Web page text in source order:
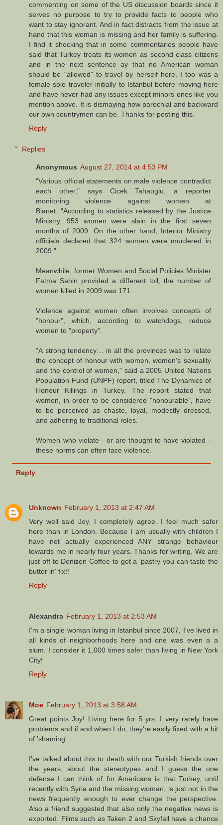
commenting on some of the US discussion boards since it
serves no purpose to try to provide facts to people who
want to stay ignorant. And in fact distracts from the issue at
hand that this woman is missing and her family is suffering.
I find it shocking that in some commentaries people have
said that Turkey treats its women as second class citizens
and in the next sentence ay that no American woman
should be "allowed" to travel by herself here. I too was a
female solo traveler initially to Istanbul before moving here
and have never had any issues except minors ones like you
mention above. It is dismaying how parochial and backward
our own countrymen can be. Thanks for posting this.
Reply
Replies
Anonymous August 27, 2014 at 4:53 PM
"Various official statements on male violence contradict
each other," says Cicek Tahaoglu, a reporter
monitoring violence against women at
Bianet. "According to statistics released by the Justice
Ministry, 953 women were slain in the first seven
months of 2009. On the other hand, Interior Ministry
officials declared that 324 women were murdered in
2009."
Meanwhile, former Women and Social Policies Minister
Fatma Sahin provided a different toll, the number of
women killed in 2009 was 171.
Violence against women often involves concepts of
"honour", which, according to watchdogs, reduce
women to "property".
"A strong tendency… in all the provinces was to relate
the concept of honour with women, women's sexuality
and the control of women," said a 2005 United Nations
Population Fund (UNPF) report, titled The Dynamics of
Honour Killings in Turkey. The report stated that
women, in order to be considered "honourable", have
to be perceived as chaste, loyal, modestly dressed,
and adhering to traditional roles.
Women who violate - or are thought to have violated -
these norms can often face violence.
Reply
Unknown February 1, 2013 at 2:47 AM
Very well said Joy. I completely agree. I feel much safer
here than in London. Because I am usually with children I
have not actually experienced ANY strange behaviour
towards me in nearly four years. Thanks for writing. We are
just off to Denizen Coffee to get a 'pastry you can taste the
butter in' fix!!
Reply
Alexandra February 1, 2013 at 2:53 AM
I'm a single woman living in Istanbul since 2007, I've lived in
all kinds of neighborhoods here and one was even a a
slum. I consider it 1,000 times safer than living in New York
City!
Reply
Moe February 1, 2013 at 3:58 AM
Great points Joy! Living here for 5 yrs, I very rarely have
problems and if and when I do, they're easily fixed with a bit
of 'shaming'.
I've talked about this to death with our Turkish friends over
the years, about the stereotypes and I guess the one
defense I can think of for Americans is that Turkey, until
recently with Syria and the missing woman, is just not in the
news frequently enough to ever change the perspective.
Also a friend suggested that also only the negative news is
exported. Films such as Taken 2 and Skyfall have a chance